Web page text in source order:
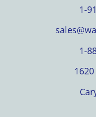
1-
1-